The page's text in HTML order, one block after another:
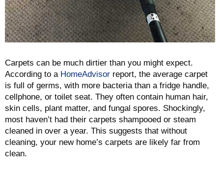
Carpets can be much dirtier than you might expect.
According to a HomeAdvisor report, the average carpet
is full of germs, with more bacteria than a fridge handle,
cellphone, or toilet seat. They often contain human hair,
skin cells, plant matter, and fungal spores. Shockingly,
most haven’t had their carpets shampooed or steam
cleaned in over a year. This suggests that without
cleaning, your new home’s carpets are likely far from
clean.